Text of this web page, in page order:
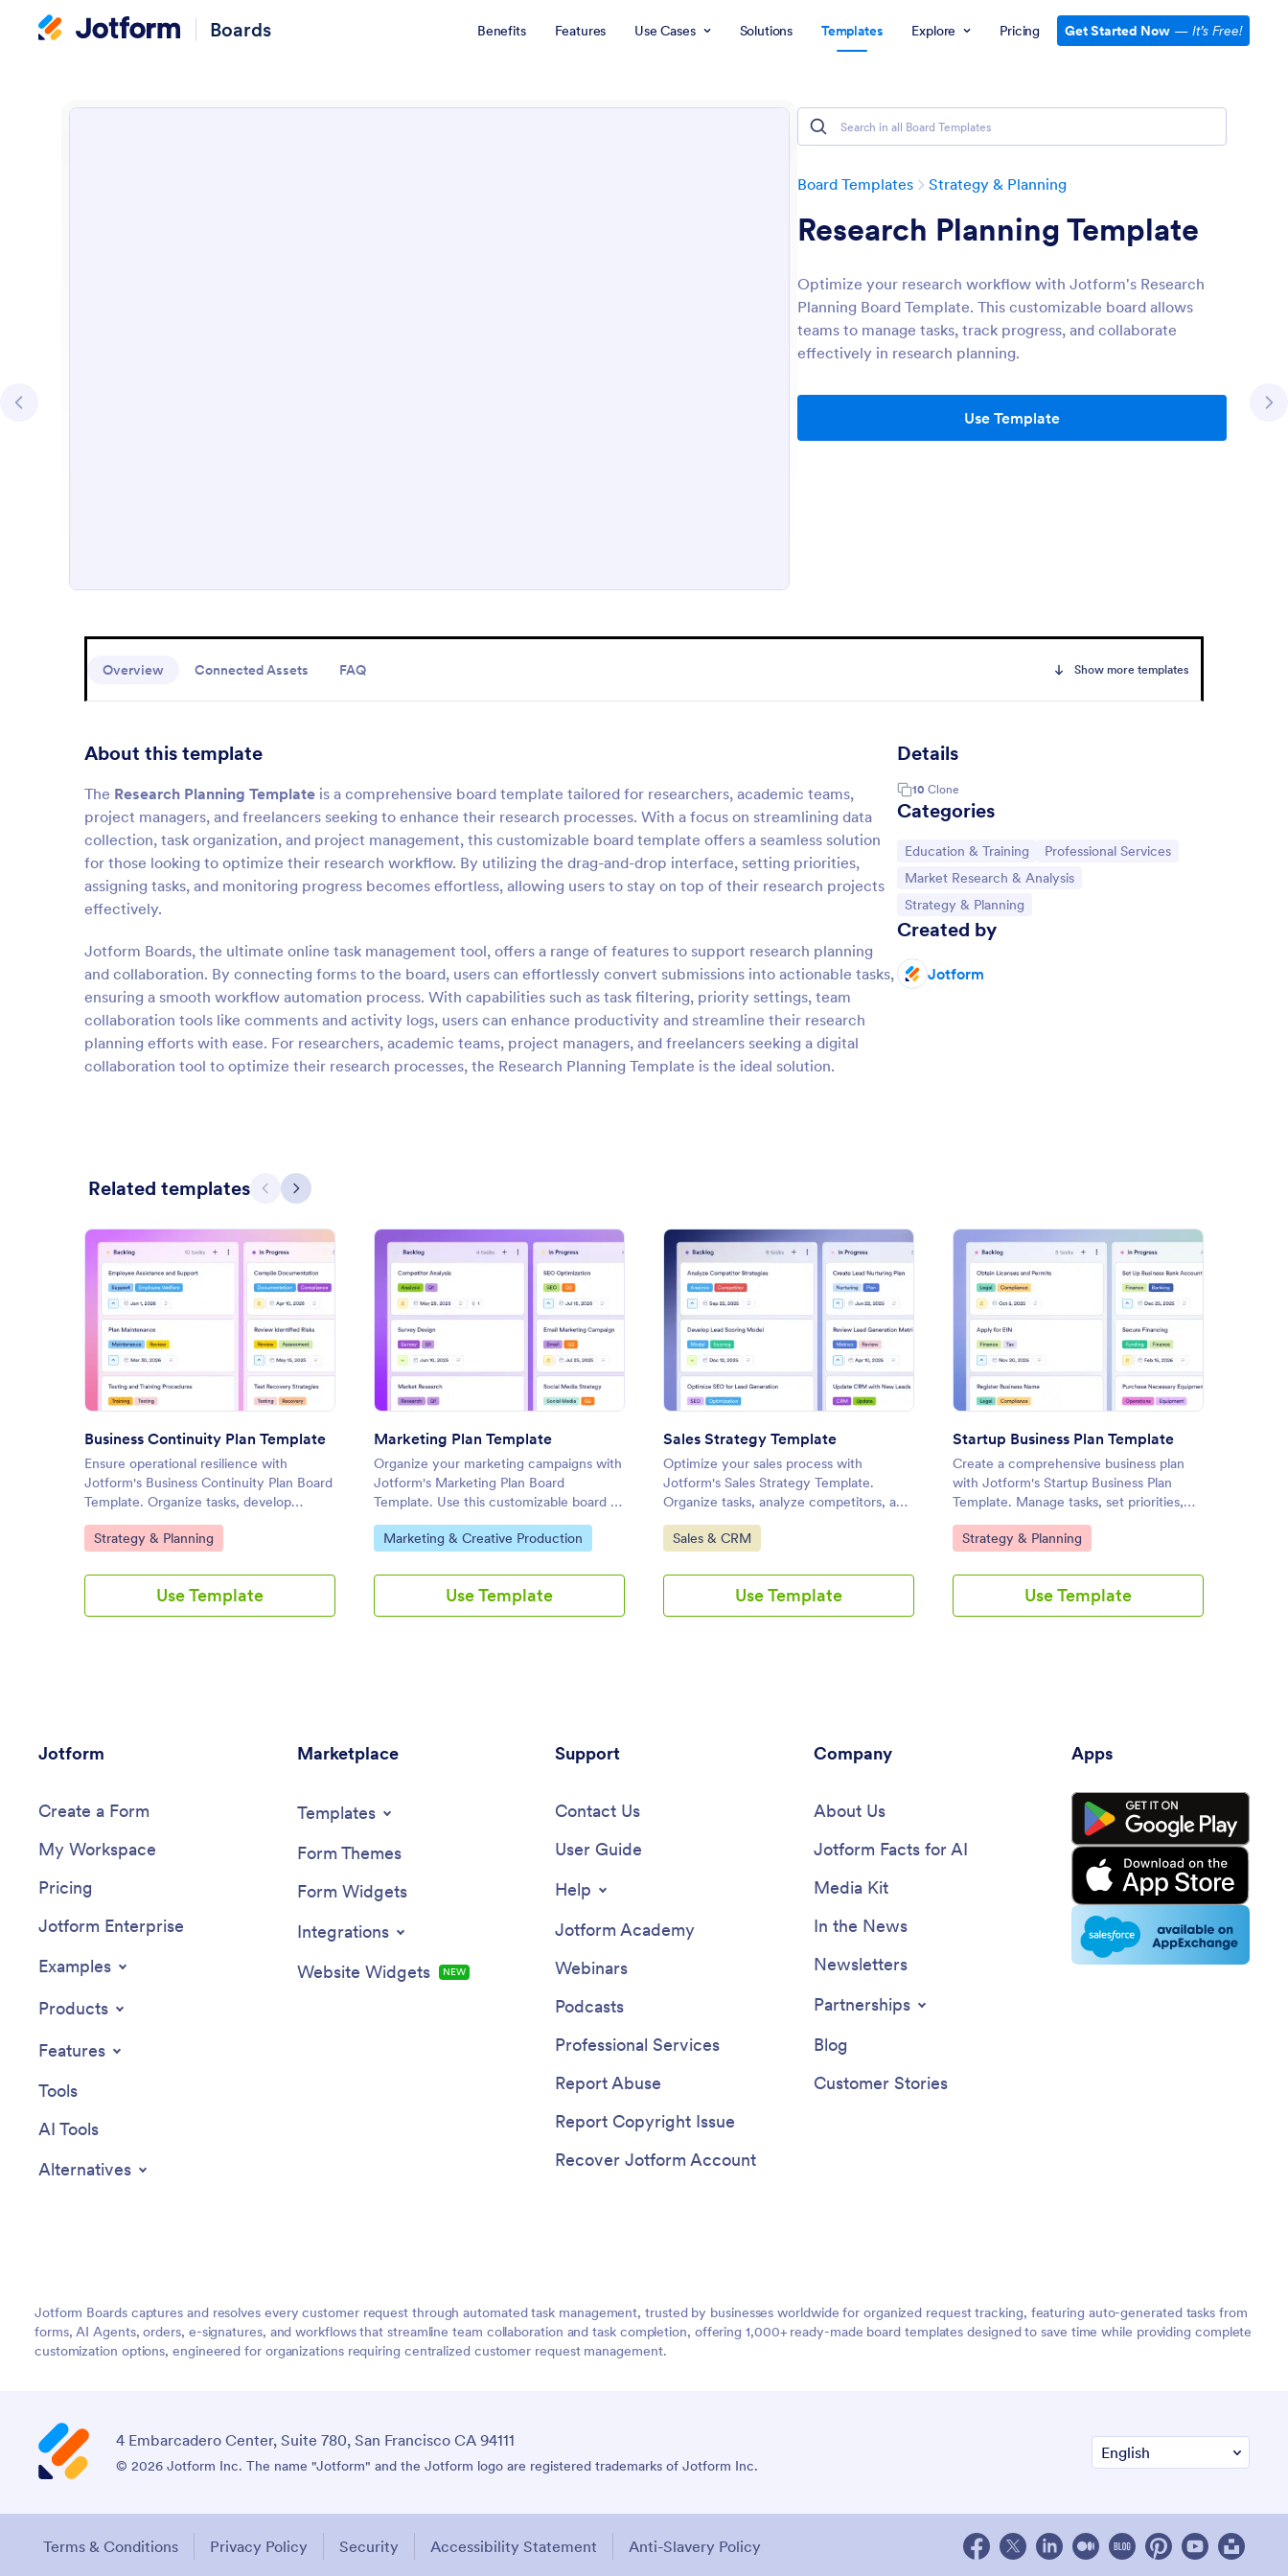
Boards Benefits Features Use Cases Solutions Templates Explore Pricing Get Started Now — It’s Free!
Board Templates Strategy & Planning
Research Planning Template
Optimize your research workflow with Jotform's Research
Planning Board Template. This customizable board allows
teams to manage tasks, track progress, and collaborate
effectively in research planning.
Use Template
Overview Connected Assets FAQ Show more templates
About this template
The Research Planning Template is a comprehensive board template tailored for researchers, academic teams,
project managers, and freelancers seeking to enhance their research processes. With a focus on streamlining data
collection, task organization, and project management, this customizable board template offers a seamless solution
for those looking to optimize their research workflow. By utilizing the drag-and-drop interface, setting priorities,
assigning tasks, and monitoring progress becomes effortless, allowing users to stay on top of their research projects
effectively.
Jotform Boards, the ultimate online task management tool, offers a range of features to support research planning
and collaboration. By connecting forms to the board, users can effortlessly convert submissions into actionable tasks,
ensuring a smooth workflow automation process. With capabilities such as task filtering, priority settings, team
collaboration tools like comments and activity logs, users can enhance productivity and streamline their research
planning efforts with ease. For researchers, academic teams, project managers, and freelancers seeking a digital
collaboration tool to optimize their research processes, the Research Planning Template is the ideal solution.
Details
10 Clone
Categories
Go to Category:
Education & Training Go to Category:
Professional Services
Go to Category:
Market Research & Analysis
Go to Category:
Strategy & Planning
Created by
Jotform
Related templates Previous
Next
: Business Continuity Plan Template
Business Continuity Plan Template
Ensure operational resilience with
Jotform's Business Continuity Plan Board
Template. Organize tasks, develop
recovery strategies, and collaborate with
your team using this customizable board
Go to Category:
Strategy & Planning
Use Template
: Marketing Plan Template
Marketing Plan Template
Organize your marketing campaigns with
Jotform's Marketing Plan Board
Template. Use this customizable board to
track tasks, set priorities, and collaborate
with your team using a drag-and-drop
Go to Category:
Marketing & Creative Production
Use Template
: Sales Strategy Template
Sales Strategy Template
Optimize your sales process with
Jotform's Sales Strategy Template.
Organize tasks, analyze competitors, and
enhance lead generation with this
customizable board template.
Go to Category:
Sales & CRM
Use Template
: Startup Business Plan
Startup Business Plan Template
Create a comprehensive business plan
with Jotform's Startup Business Plan
Template. Manage tasks, set priorities,
and collaborate with your team using a
customizable board and drag-and-drop
Go to Category:
Strategy & Planning
Use Template
Jotform
Create a Form
My Workspace
Pricing
Jotform Enterprise
Examples
Products
Features
Tools
AI Tools
Alternatives
Marketplace
Templates
Form Themes
Form Widgets
Integrations
Website Widgets
NEW
Support
Contact Us
User Guide
Help
Jotform Academy
Webinars
Podcasts
Professional Services
Report Abuse
Report Copyright Issue
Recover Jotform Account
Company
About Us
Jotform Facts for AI
Media Kit
In the News
Newsletters
Partnerships
Blog
Customer Stories
Apps
Jotform Boards captures and resolves every customer request through automated task management, trusted by businesses worldwide for organized request tracking, featuring auto-generated tasks from
forms, AI Agents, orders, e-signatures, and workflows that streamline team collaboration and task completion, offering 1,000+ ready-made board templates designed to save time while providing complete
customization options, engineered for organizations requiring centralized customer request management.
4 Embarcadero Center, Suite 780, San Francisco CA 94111
© 2026 Jotform Inc. The name "Jotform" and the Jotform logo are registered trademarks of Jotform Inc.
Terms & Conditions Privacy Policy Security Accessibility Statement Anti-Slavery Policy